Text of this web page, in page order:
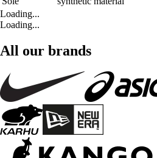
Loading...
Loading...
All our brands